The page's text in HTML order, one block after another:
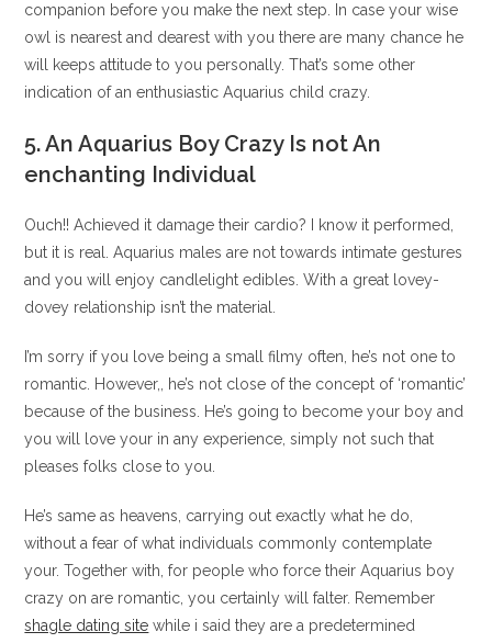
companion before you make the next step. In case your wise
owl is nearest and dearest with you there are many chance he
will keeps attitude to you personally. That’s some other
indication of an enthusiastic Aquarius child crazy.
5. An Aquarius Boy Crazy Is not An
enchanting Individual
Ouch!! Achieved it damage their cardio? I know it performed,
but it is real. Aquarius males are not towards intimate gestures
and you will enjoy candlelight edibles. With a great lovey-
dovey relationship isn’t the material.
I’m sorry if you love being a small filmy often, he’s not one to
romantic. However,, he’s not close of the concept of ‘romantic’
because of the business. He’s going to become your boy and
you will love your in any experience, simply not such that
pleases folks close to you.
He’s same as heavens, carrying out exactly what he do,
without a fear of what individuals commonly contemplate
your. Together with, for people who force their Aquarius boy
crazy on are romantic, you certainly will falter. Remember
shagle dating site while i said they are a predetermined